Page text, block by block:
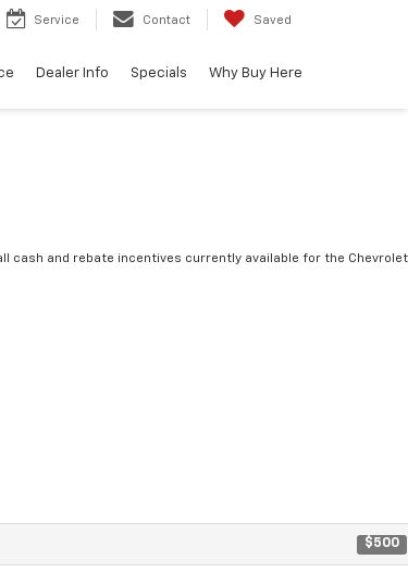
Service Contact Saved
Dealer Info Specials Why Buy Here
cash and rebate incentives currently available for the Chevrolet
$500